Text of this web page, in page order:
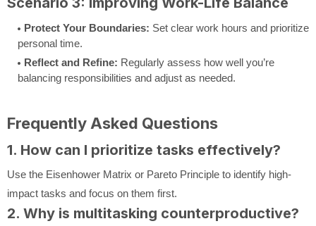
Protect Your Boundaries: Set clear work hours and prioritize
personal time.
Reflect and Refine: Regularly assess how well you’re
balancing responsibilities and adjust as needed.
Frequently Asked Questions
1. How can I prioritize tasks effectively?
Use the Eisenhower Matrix or Pareto Principle to identify high-
impact tasks and focus on them first.
2. Why is multitasking counterproductive?